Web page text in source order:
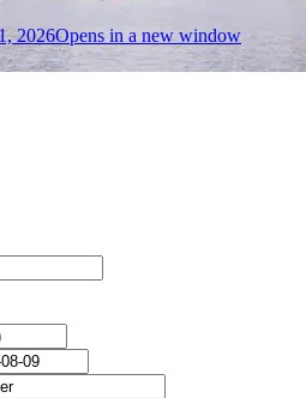
2026Opens in a new window